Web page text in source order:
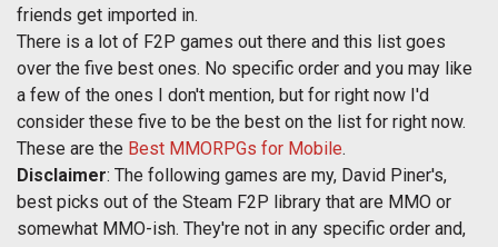
friends get imported in.
There is a lot of F2P games out there and this list goes
over the five best ones. No specific order and you may like
a few of the ones I don't mention, but for right now I'd
consider these five to be the best on the list for right now.
These are the Best MMORPGs for Mobile.
Disclaimer: The following games are my, David Piner's,
best picks out of the Steam F2P library that are MMO or
somewhat MMO-ish. They're not in any specific order and,